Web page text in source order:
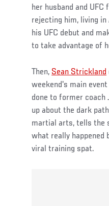
her husband and
rejecting him, living in
his UFC debut and
to take advantage of
Then, Sean Strickland
weekend's main
done to former coach
up about the dark
martial arts, tells the
what really happened
viral training spat.